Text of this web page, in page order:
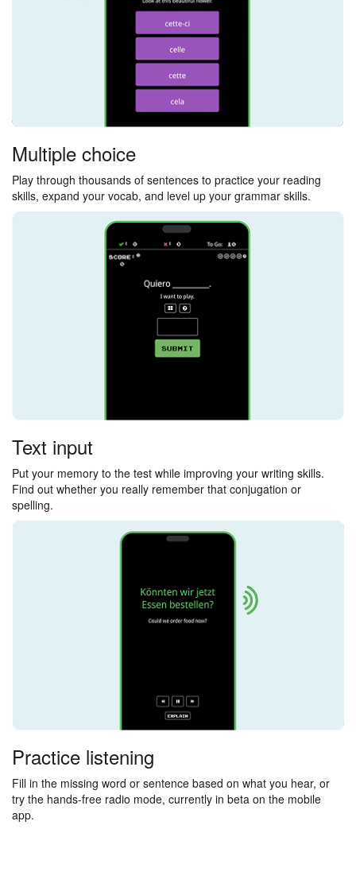
Multiple choice
Play through thousands of sentences to practice your reading
skills, expand your vocab, and level up your grammar skills.
Text input
Put your memory to the test while improving your writing skills.
Find out whether you really remember that conjugation or
spelling.
Practice listening
Fill in the missing word or sentence based on what you hear, or
try the hands-free radio mode, currently in beta on the mobile
app.